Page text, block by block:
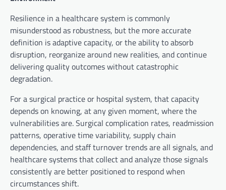
Resilience in a healthcare system is commonly
misunderstood as robustness, but the more accurate
definition is adaptive capacity, or the ability to absorb
disruption, reorganize around new realities, and continue
delivering quality outcomes without catastrophic
degradation.
For a surgical practice or hospital system, that capacity
depends on knowing, at any given moment, where the
vulnerabilities are. Surgical complication rates, readmission
patterns, operative time variability, supply chain
dependencies, and staff turnover trends are all signals, and
healthcare systems that collect and analyze those signals
consistently are better positioned to respond when
circumstances shift.